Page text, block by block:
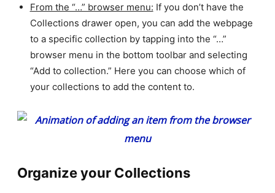
From the “…” browser menu: If you don’t have the
Collections drawer open, you can add the webpage
to a specific collection by tapping into the “…”
browser menu in the bottom toolbar and selecting
“Add to collection.” Here you can choose which of
your collections to add the content to.
Organize your Collections